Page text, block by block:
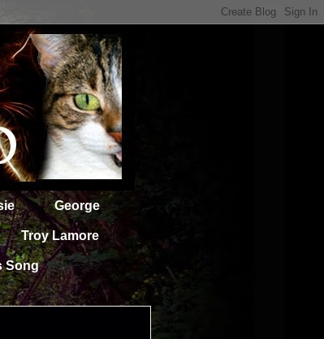
George
Troy Lamore
Song